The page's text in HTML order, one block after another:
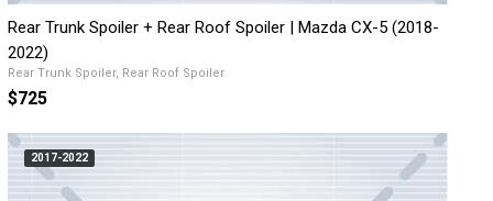
Rear Trunk Spoiler + Rear Roof Spoiler | Mazda CX-5 (2018-
2022)
Rear Trunk Spoiler, Rear Roof Spoiler
$725
2017-2022